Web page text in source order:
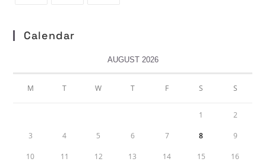
Calendar
AUGUST 2026
M T W T F S S
1 2
3 4 5 6 7 8 9
10 11 12 13 14 15 16